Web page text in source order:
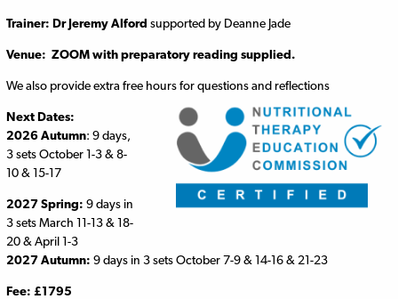
Trainer: Dr Jeremy Alford supported by Deanne Jade
Venue: ZOOM with preparatory reading supplied.
We also provide extra free hours for questions and reflections
Next Dates:
2026 Autumn: 9 days,
3 sets October 1-3 & 8-
10 & 15-17
2027 Spring: 9 days in
3 sets March 11-13 & 18-
20 & April 1-3
2027 Autumn: 9 days in 3 sets October 7-9 & 14-16 & 21-23
Fee: £1795